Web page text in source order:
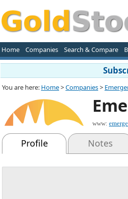
Home Companies Search & Compare
You are here: Home>Companies>
www:
Profile Notes